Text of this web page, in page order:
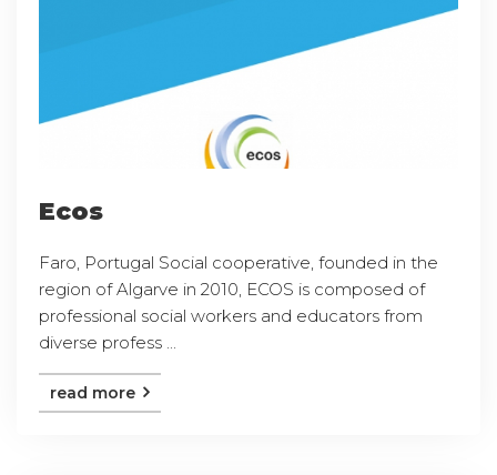
Ecos
Faro, Portugal Social cooperative, founded in the
region of Algarve in 2010, ECOS is composed of
professional social workers and educators from
diverse profess ...
read more